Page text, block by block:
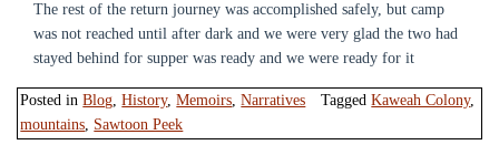
The rest of the return journey was accomplished safely, but camp
was not reached until after dark and we were very glad the two had
stayed behind for supper was ready and we were ready for it
Posted inBlog,History,Memoirs,Narratives TaggedKaweah Colony,
mountains, Sawtoon Peek